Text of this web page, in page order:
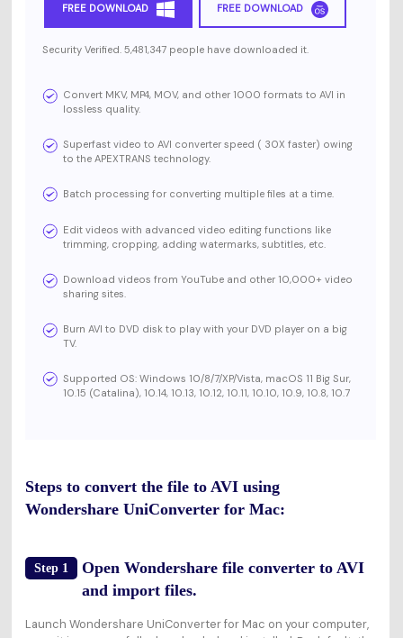
FREE DOWNLOAD FREE DOWNLOAD
Security Verified. 5,481,347 people have downloaded it.
Convert MKV, MP4, MOV, and other 1000 formats to AVI in
lossless quality.
Superfast video to AVI converter speed ( 30X faster) owing
to the APEXTRANS technology.
Batch processing for converting multiple files at a time.
Edit videos with advanced video editing functions like
trimming, cropping, adding watermarks, subtitles, etc.
Download videos from YouTube and other 10,000+ video
sharing sites.
Burn AVI to DVD disk to play with your DVD player on a big
TV.
Supported OS: Windows 10/8/7/XP/Vista, macOS 11 Big Sur,
10.15 (Catalina), 10.14, 10.13, 10.12, 10.11, 10.10, 10.9, 10.8, 10.7
Steps to convert the file to AVI using
Wondershare UniConverter for Mac:
Step 1
Open Wondershare file converter to AVI
and import files.
Launch Wondershare UniConverter for Mac on your computer,